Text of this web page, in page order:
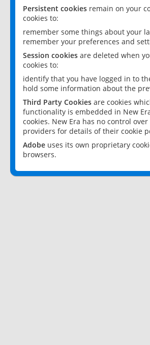
Persistent cookies remain on your
cookies to:
remember some things about your
remember your preferences and
Session cookies are deleted when
cookies to:
identify that you have logged in to
hold some information about the
Third Party Cookies are cookies
functionality is embedded in New
cookies. New Era has no control
providers for details of their cookie
Adobe uses its own proprietary
browsers.